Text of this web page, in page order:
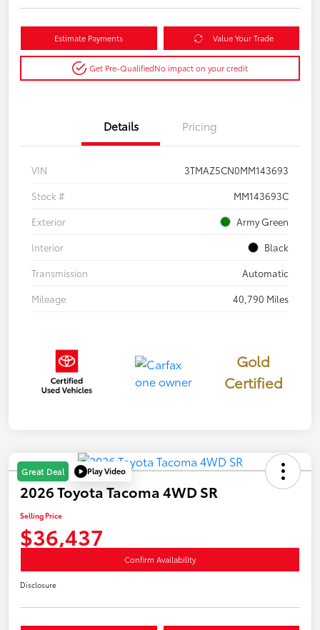
Estimate Payments Value Your Trade
Get Pre-QualifiedNo impact on your credit
Details Pricing
VIN
3TMAZ5CN0MM143693
Stock #
MM143693C
Exterior
Army Green
Interior
Black
Transmission
Automatic
Mileage
40,790 Miles
Gold
Certified
Great Deal Play Video
2026 Toyota Tacoma 4WD SR
Selling Price
$36,437
Confirm Availability
Disclosure